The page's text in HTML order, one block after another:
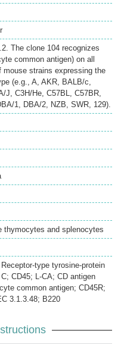
The clone 104 recognizes
common antigen) on all
mouse strains expressing the
(e.g., A, AKR, BALB/c,
J, C3H/He, C57BL, C57BR,
1, DBA/2, NZB, SWR, 129).
thymocytes and splenocytes
type tyrosine-protein
CD45; L-CA; CD antigen
common antigen; CD45R;
3.1.3.48; B220